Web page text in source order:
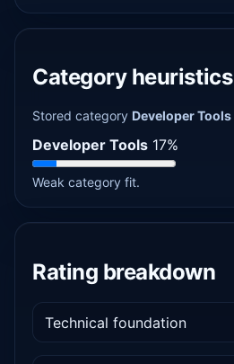
Category heuristics
Stored category Developer Tools
Developer Tools 17%
Weak category fit.
Rating breakdown
Technical foundation